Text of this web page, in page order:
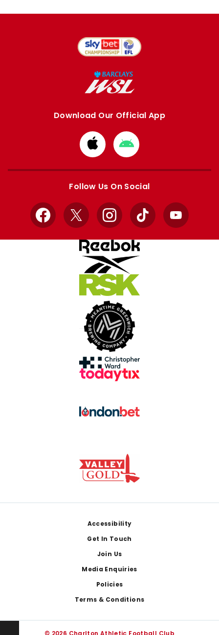
Download Our Official App
Download
from
Apple
Download
from
Google
Follow Us On Social
Facebook
X InstagramTikTok YouTube
Accessibility
Get In Touch
Join Us
Media Enquiries
Policies
Terms & Conditions
© 2026 Charlton Athletic Football Club